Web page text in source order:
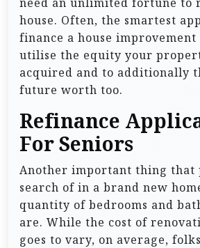
house. Often, the smartest
finance a house
utilise the equity your
acquired and to additionally
future worth too.
Refinance
For Seniors
Another important thing that
search of in a brand new
quantity of bedrooms and
are. While the cost of
goes to vary, on average,